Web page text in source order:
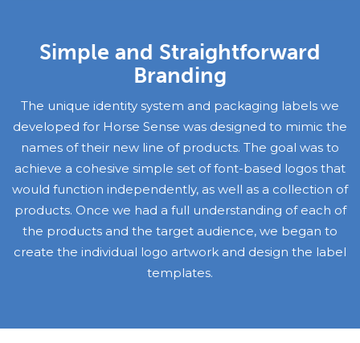
Simple and Straightforward
Branding
The unique identity system and packaging labels we
developed for Horse Sense was designed to mimic the
names of their new line of products. The goal was to
achieve a cohesive simple set of font-based logos that
would function independently, as well as a collection of
products. Once we had a full understanding of each of
the products and the target audience, we began to
create the individual logo artwork and design the label
templates.